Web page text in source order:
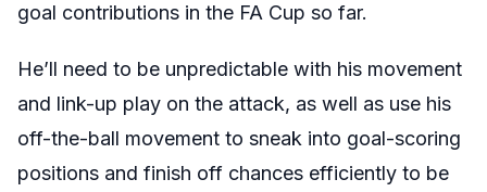
goal contributions in the FA Cup so far.
He’ll need to be unpredictable with his movement
and link-up play on the attack, as well as use his
off-the-ball movement to sneak into goal-scoring
positions and finish off chances efficiently to be